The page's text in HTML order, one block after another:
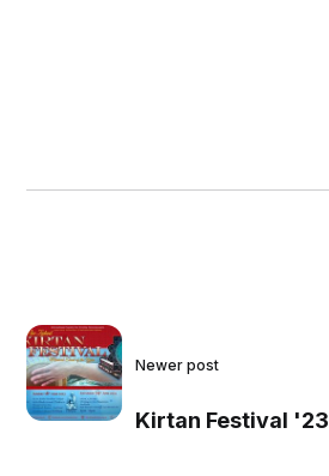
Newer post
Kirtan Festival '23